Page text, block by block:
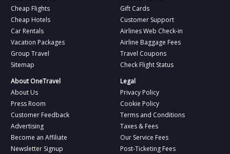
Cheap Flights
Cheap Hotels
Car Rentals
Vacation Packages
Group Travel
Sitemap
Gift Cards
Customer Support
Airlines Web Check-in
Airline Baggage Fees
Travel Coupons
Check Flight Status
About OneTravel
About Us
Press Room
Customer Feedback
Advertising
Become an Affiliate
Newsletter Signup
Legal
Privacy Policy
Cookie Policy
Terms and Conditions
Taxes & Fees
Our Service Fees
Post-Ticketing Fees